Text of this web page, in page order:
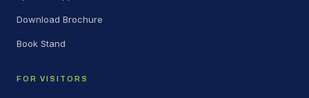
Download Brochure
Book Stand
FOR VISITORS